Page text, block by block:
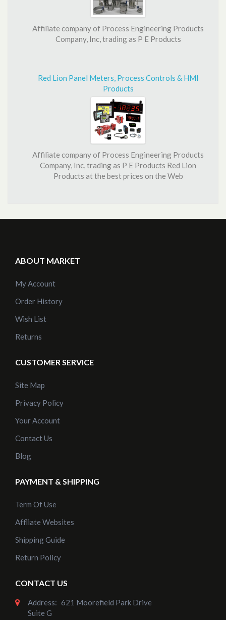
Affiliate company of Process Engineering Products
Company, Inc, trading as P E Products
Red Lion Panel Meters, Process Controls & HMI
Products
Affiliate company of Process Engineering Products
Company, Inc, trading as P E Products Red Lion
Products at the best prices on the Web
ABOUT MARKET
My Account
Order History
Wish List
Returns
CUSTOMER SERVICE
Site Map
Privacy Policy
Your Account
Contact Us
Blog
PAYMENT & SHIPPING
Term Of Use
Affliate Websites
Shipping Guide
Return Policy
CONTACT US
Address: 621 Moorefield Park Drive
Suite G